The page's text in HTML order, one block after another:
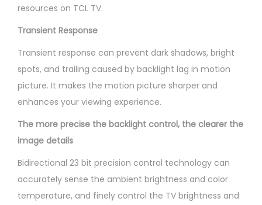
resources on TCL TV.
Transient Response
Transient response can prevent dark shadows, bright
spots, and trailing caused by backlight lag in motion
picture. It makes the motion picture sharper and
enhances your viewing experience.
The more precise the backlight control, the clearer the
image details
Bidirectional 23 bit precision control technology can
accurately sense the ambient brightness and color
temperature, and finely control the TV brightness and